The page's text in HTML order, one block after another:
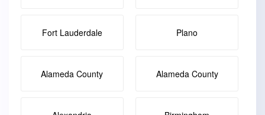
Fort Lauderdale Plano
Alameda County Alameda County